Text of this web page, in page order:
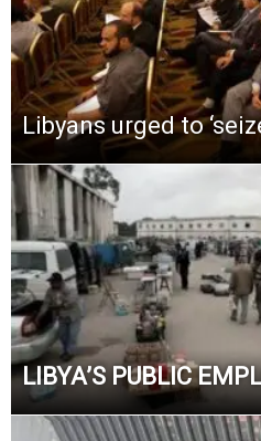
Libyans urged to
LIBYA’S PUBLIC